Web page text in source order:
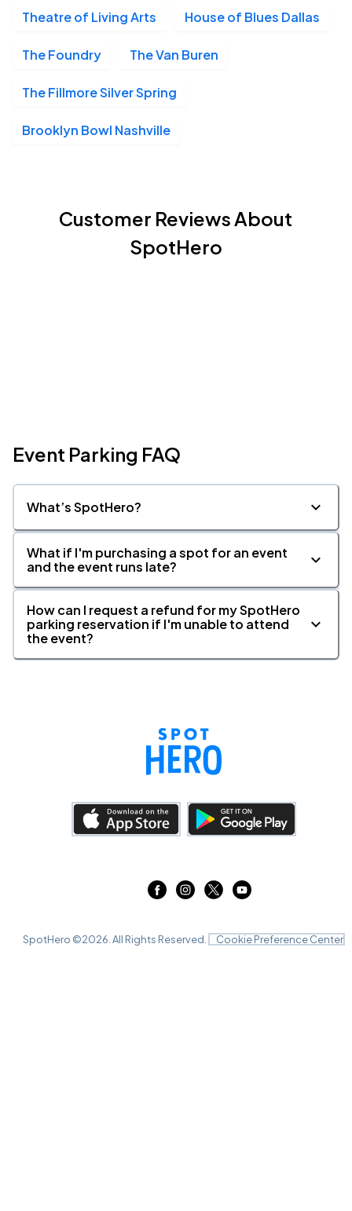
12
Mon, 7:00 PM - 10:00 PM
OCT House of Blues Houston, Houston, TX
Wed, 6:00 PM - 9:00 PM
Theatre of Living Arts House of Blues Dallas
The Foundry The Van Buren
The Fillmore Silver Spring
Brooklyn Bowl Nashville
Customer Reviews About
SpotHero
Event Parking FAQ
What’s SpotHero?
What if I'm purchasing a spot for an event
and the event runs late?
How can I request a refund for my SpotHero
parking reservation if I'm unable to attend
the event?
SpotHero ©2026 . All Rights Reserved. Cookie Preference Center